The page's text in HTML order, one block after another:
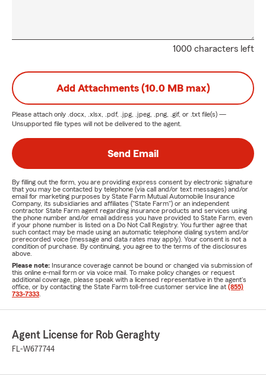
1000 characters left
Add Attachments (10.0 MB max)
Please attach only .docx, .xlsx, .pdf, .jpg, .jpeg, .png, .gif, or .txt file(s) —
Unsupported file types will not be delivered to the agent.
Send Email
By filling out the form, you are providing express consent by electronic signature
that you may be contacted by telephone (via call and/or text messages) and/or
email for marketing purposes by State Farm Mutual Automobile Insurance
Company, its subsidiaries and affiliates ("State Farm") or an independent
contractor State Farm agent regarding insurance products and services using
the phone number and/or email address you have provided to State Farm, even
if your phone number is listed on a Do Not Call Registry. You further agree that
such contact may be made using an automatic telephone dialing system and/or
prerecorded voice (message and data rates may apply). Your consent is not a
condition of purchase. By continuing, you agree to the terms of the disclosures
above.
Please note: Insurance coverage cannot be bound or changed via submission of
this online e-mail form or via voice mail. To make policy changes or request
additional coverage, please speak with a licensed representative in the agent's
office, or by contacting the State Farm toll-free customer service line at (855)
733-7333
Agent License for Rob Geraghty
FL-W677744